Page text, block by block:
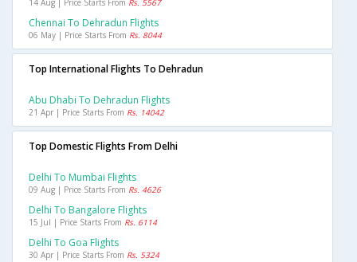
14 Aug | Price Starts From Rs. 5567
Chennai To Dehradun Flights
06 May | Price Starts From Rs. 8044
Top International Flights To Dehradun
Abu Dhabi To Dehradun Flights
21 Apr | Price Starts From Rs. 14042
Top Domestic Flights From Delhi
Delhi To Mumbai Flights
09 Aug | Price Starts From Rs. 4626
Delhi To Bangalore Flights
15 Jul | Price Starts From Rs. 6114
Delhi To Goa Flights
30 Apr | Price Starts From Rs. 5324